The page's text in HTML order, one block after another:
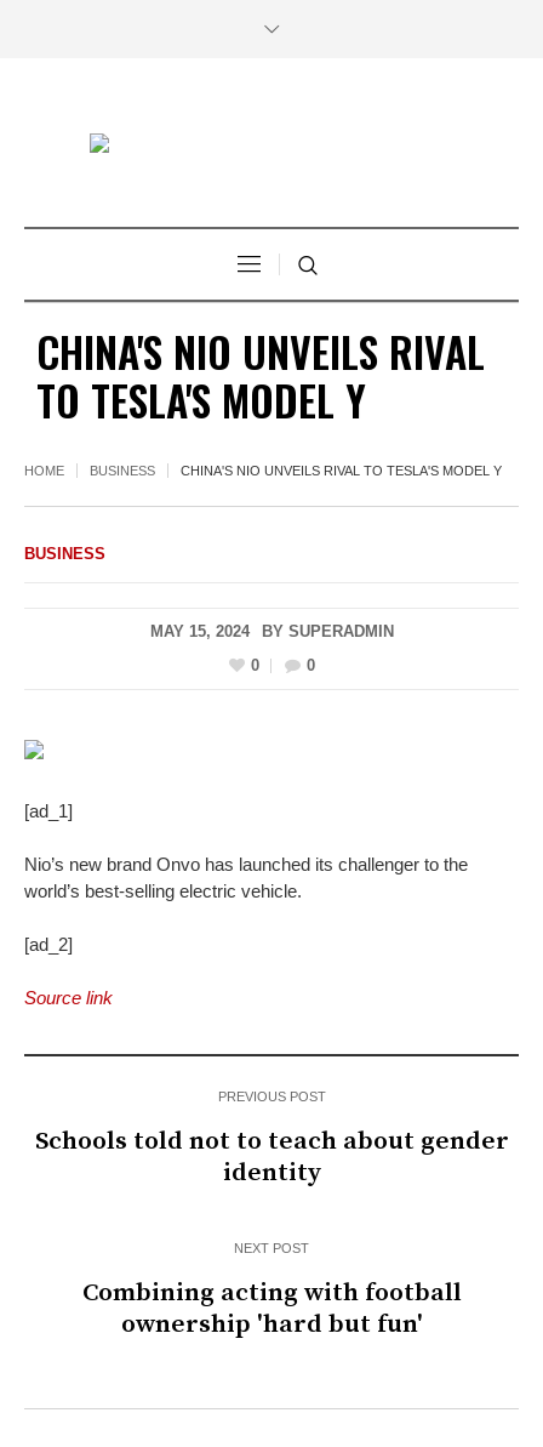
CHINA'S NIO UNVEILS RIVAL
TO TESLA'S MODEL Y
HOME BUSINESS CHINA'S NIO UNVEILS RIVAL TO TESLA'S MODEL Y
BUSINESS
MAY 15, 2024 BY SUPERADMIN
0
0
[ad_1]
Nio’s new brand Onvo has launched its challenger to the
world’s best-selling electric vehicle.
[ad_2]
Source link
PREVIOUS POST
Schools told not to teach about gender
identity
NEXT POST
Combining acting with football
ownership 'hard but fun'